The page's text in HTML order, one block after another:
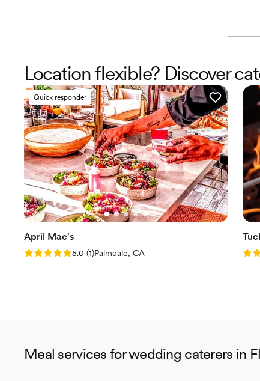
Location flexible? Discover
Quick responder
April Mae's
Rating: 5.0 (1 review)
5.0 (1)Palmdale, CA
Meal services for wedding caterers in